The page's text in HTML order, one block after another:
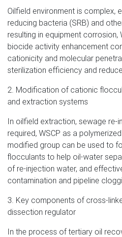
Oilfield environment is complex,
reducing bacteria (SRB) and
resulting in equipment corrosion,
biocide activity enhancement
cationicity and molecular
sterilization efficiency and
2. Modification of cationic
and extraction systems
In oilfield extraction, sewage re-
required, WSCP as a
modified group can be used to
flocculants to help oil-water
of re-injection water, and
contamination and pipeline
3. Key components of cross-
dissection regulator
In the process of tertiary oil